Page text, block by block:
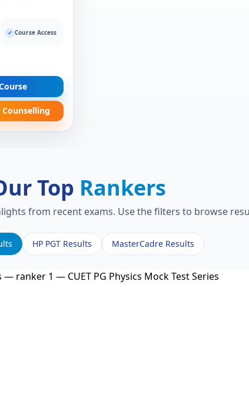
✓ Course Access
Counselling
Top Rankers
from recent exams. Use the filters to browse
HP PGT Results MasterCadre Results